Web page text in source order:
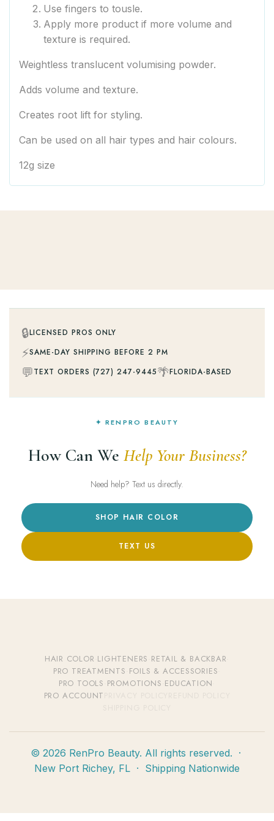
Use fingers to tousle.
Apply more product if more volume and
texture is required.
Weightless translucent volumising powder.
Adds volume and texture.
Creates root lift for styling.
Can be used on all hair types and hair colours.
12g size
🔒LICENSED PROS ONLY
⚡SAME-DAY SHIPPING BEFORE 2 PM
💬TEXT ORDERS (727) 247-9445🌴FLORIDA-BASED
✦ RENPRO BEAUTY
How Can We Help Your Business?
Need help? Text us directly.
SHOP HAIR COLOR
TEXT US
HAIR COLOR LIGHTENERS RETAIL & BACKBAR
PRO TREATMENTS FOILS & ACCESSORIES
PRO TOOLS PROMOTIONS EDUCATION
PRO ACCOUNT
© 2026 RenPro Beauty. All rights reserved. ·
New Port Richey, FL · Shipping Nationwide